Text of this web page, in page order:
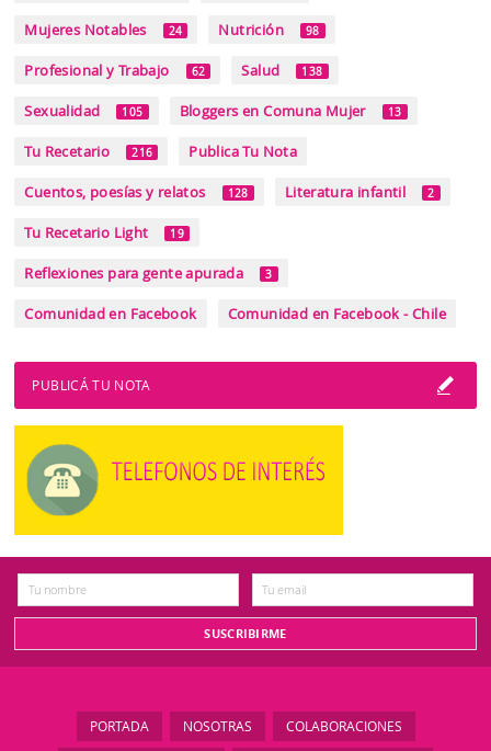
Mujeres Notables 24 Nutrición 98
Profesional y Trabajo 62 Salud 138
Sexualidad 105 Bloggers en Comuna Mujer 13
Tu Recetario 216 Publica Tu Nota
Cuentos, poesías y relatos 128 Literatura infantil 2
Tu Recetario Light 19
Reflexiones para gente apurada 3
Comunidad en Facebook Comunidad en Facebook - Chile
PUBLICÁ TU NOTA
PORTADA NOSOTRAS COLABORACIONES